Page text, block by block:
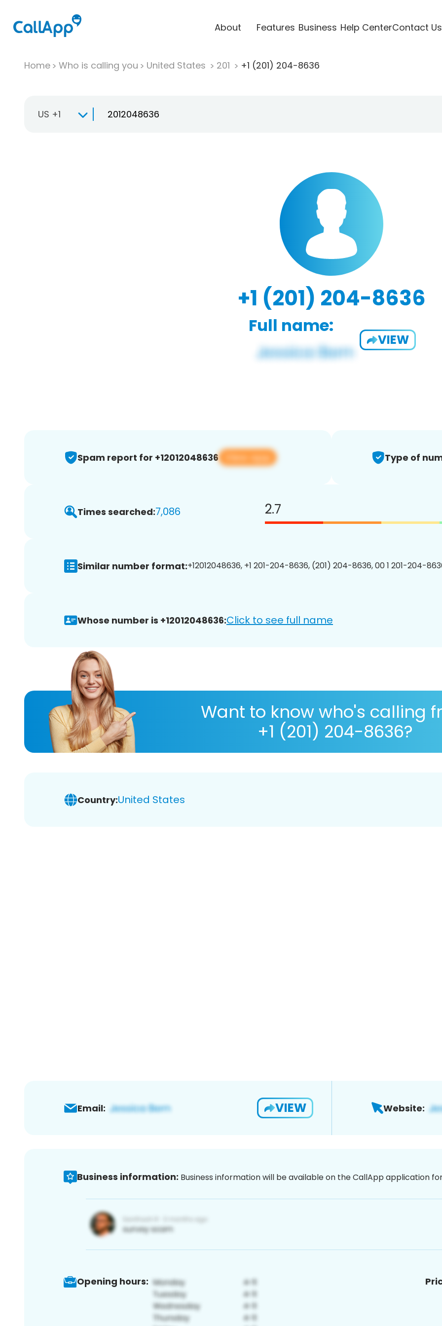
About Features Business Help CenterContact Us
Home Who is calling you United States 201 +1 (201) 204-8636
US +1
+1 (201) 204-8636
Full name:
VIEW
Spam report for +12012048636 View app Type of
Times searched:7,086 2.7
Similar number format:+12012048636, +1 201-204-8636, (201) 204-8636, 00 1 201-204-
Whose number is +12012048636:Click to see full name
Want to know who's calling
+1 (201) 204-8636?
Country:United States
Email: VIEW Website:
Business information: Business information will be available on the CallApp application
Opening hours: